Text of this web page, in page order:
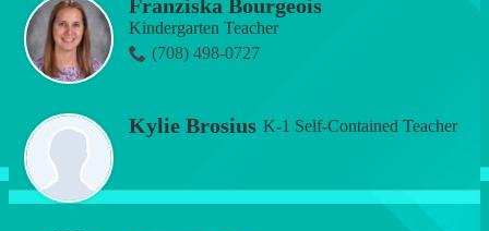
Franziska Bourgeois
Kindergarten Teacher
(708) 498-0727
Kylie Brosius K-1 Self-Contained Teacher